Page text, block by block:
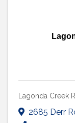
Lagonda Creek
2685 Derr